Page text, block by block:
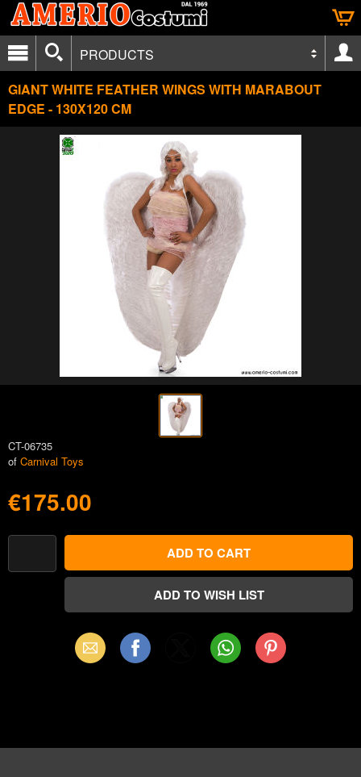
PRODUCTS
GIANT WHITE FEATHER WINGS WITH MARABOUT
EDGE - 130X120 CM
CT-06735
of Carnival Toys
€175.00
Email Facebook WhatsAppPinterest